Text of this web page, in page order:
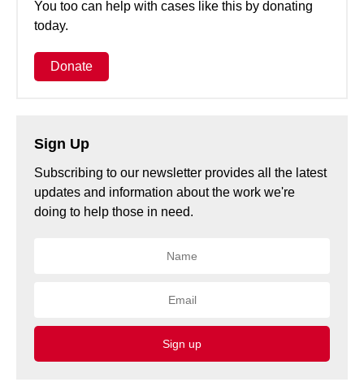
You too can help with cases like this by donating
today.
Donate
Sign Up
Subscribing to our newsletter provides all the latest
updates and information about the work we're
doing to help those in need.
Sign up